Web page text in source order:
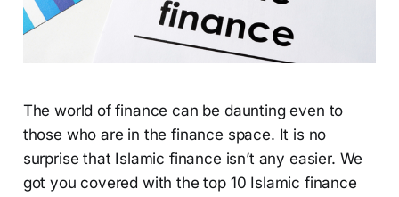
The world of finance can be daunting even to
those who are in the finance space. It is no
surprise that Islamic finance isn’t any easier. We
got you covered with the top 10 Islamic finance